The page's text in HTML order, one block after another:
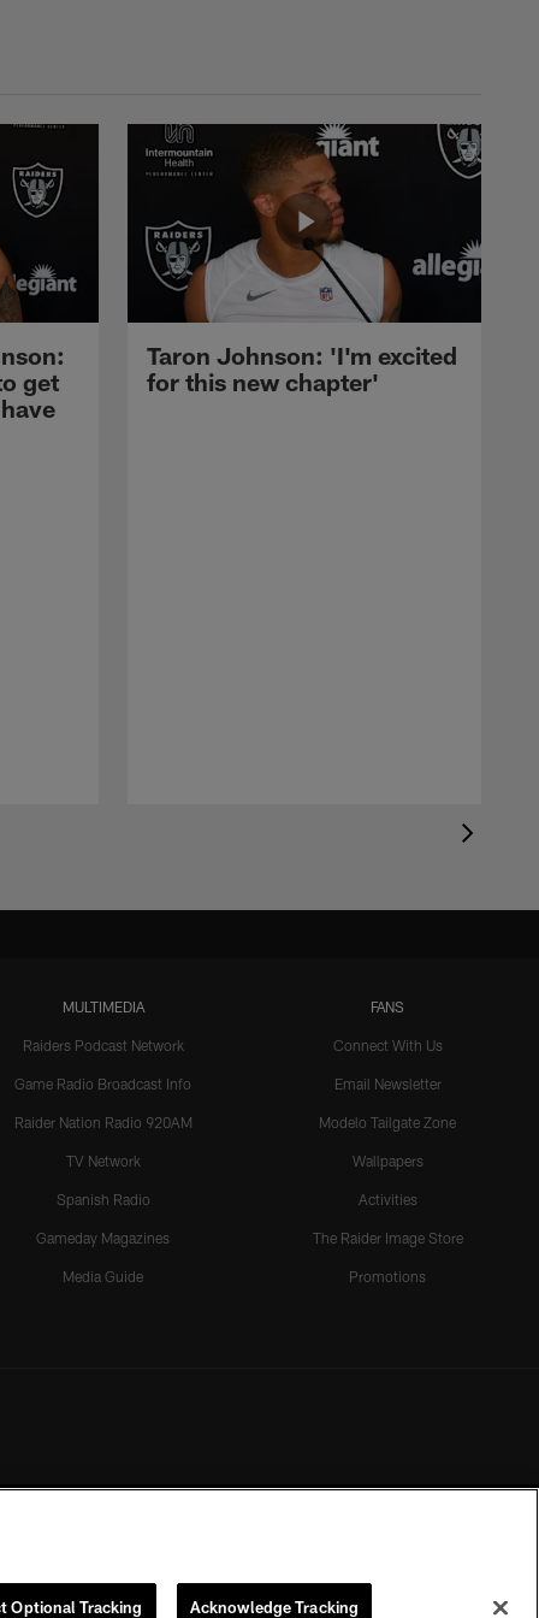
get
Taron Johnson: 'I'm excited
for this new chapter'
MULTIMEDIA
Raiders Podcast Network
Game Radio Broadcast Info
Raider Nation Radio 920AM
TV Network
Spanish Radio
Gameday Magazines
Media Guide
FANS
Connect With Us
Email Newsletter
Modelo Tailgate Zone
Wallpapers
Activities
The Raider Image Store
Promotions
of the Las Vegas Raiders.
Optional Tracking Acknowledge Tracking